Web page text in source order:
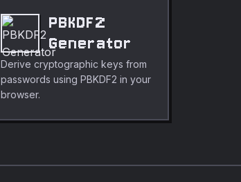
PBKDF2
Generator
Derive cryptographic keys from
passwords using PBKDF2 in your
browser.